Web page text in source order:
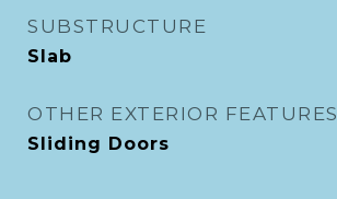
SUBSTRUCTURE
Slab
OTHER EXTERIOR FEATURES
Sliding Doors